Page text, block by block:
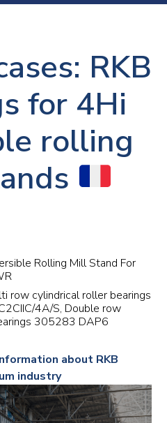
RKB
for 4Hi
rolling
Rolling Mill Stand For
row cylindrical roller bearings
4A/S, Double row
305283 DAP6
about RKB
industry